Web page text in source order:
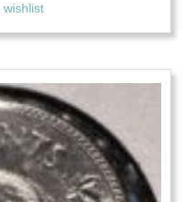
wishlist